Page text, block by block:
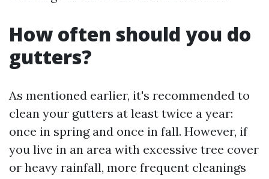
How often should you do
gutters?
As mentioned earlier, it's recommended to
clean your gutters at least twice a year:
once in spring and once in fall. However, if
you live in an area with excessive tree cover
or heavy rainfall, more frequent cleanings